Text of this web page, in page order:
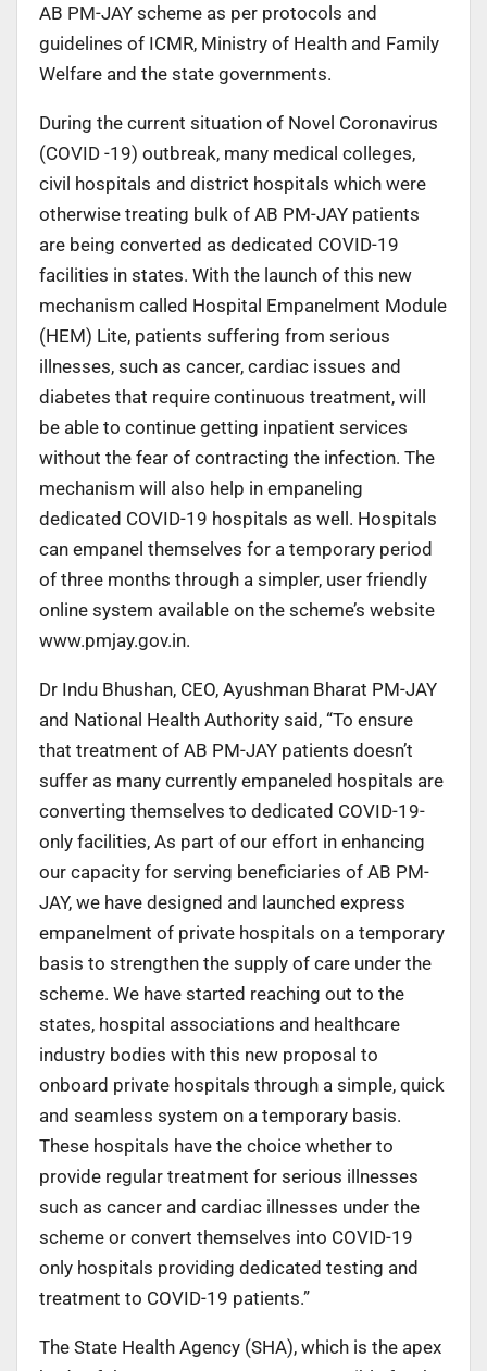
AB PM-JAY scheme as per protocols and
guidelines of ICMR, Ministry of Health and Family
Welfare and the state governments.
During the current situation of Novel Coronavirus
(COVID -19) outbreak, many medical colleges,
civil hospitals and district hospitals which were
otherwise treating bulk of AB PM-JAY patients
are being converted as dedicated COVID-19
facilities in states. With the launch of this new
mechanism called Hospital Empanelment Module
(HEM) Lite, patients suffering from serious
illnesses, such as cancer, cardiac issues and
diabetes that require continuous treatment, will
be able to continue getting inpatient services
without the fear of contracting the infection. The
mechanism will also help in empaneling
dedicated COVID-19 hospitals as well. Hospitals
can empanel themselves for a temporary period
of three months through a simpler, user friendly
online system available on the scheme’s website
www.pmjay.gov.in.
Dr Indu Bhushan, CEO, Ayushman Bharat PM-JAY
and National Health Authority said, “To ensure
that treatment of AB PM-JAY patients doesn’t
suffer as many currently empaneled hospitals are
converting themselves to dedicated COVID-19-
only facilities, As part of our effort in enhancing
our capacity for serving beneficiaries of AB PM-
JAY, we have designed and launched express
empanelment of private hospitals on a temporary
basis to strengthen the supply of care under the
scheme. We have started reaching out to the
states, hospital associations and healthcare
industry bodies with this new proposal to
onboard private hospitals through a simple, quick
and seamless system on a temporary basis.
These hospitals have the choice whether to
provide regular treatment for serious illnesses
such as cancer and cardiac illnesses under the
scheme or convert themselves into COVID-19
only hospitals providing dedicated testing and
treatment to COVID-19 patients.”
The State Health Agency (SHA), which is the apex